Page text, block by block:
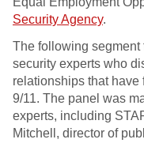
Security Agency.
The following segment
security experts who
relationships that have
9/11. The panel was
experts, including
Mitchell, director of